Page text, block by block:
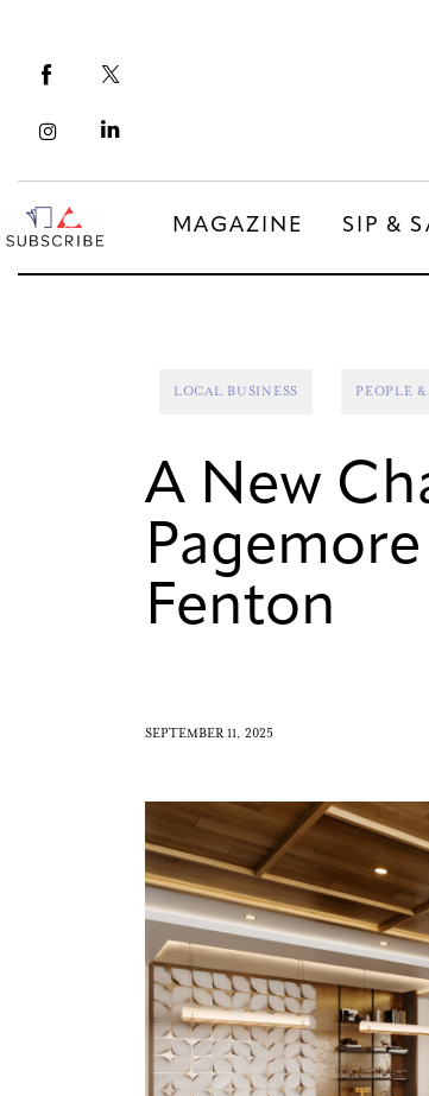
MAGAZINE SIP &
COMMUNITY
Sip & Savor
Lifestyle
Out & About
LOCAL BUSINESS PEOPLE
A New
Fenton
SEPTEMBER 11, 2025